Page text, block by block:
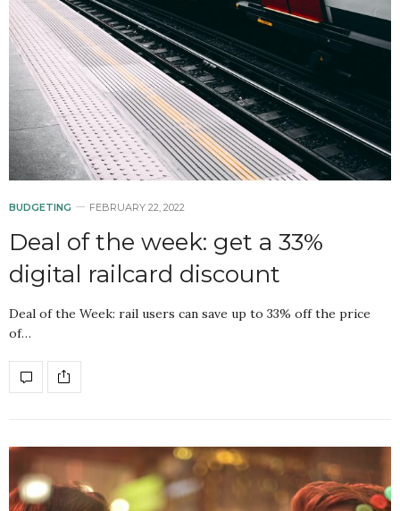
BUDGETING FEBRUARY 22, 2022
Deal of the week: get a 33%
digital railcard discount
Deal of the Week: rail users can save up to 33% off the price
of…